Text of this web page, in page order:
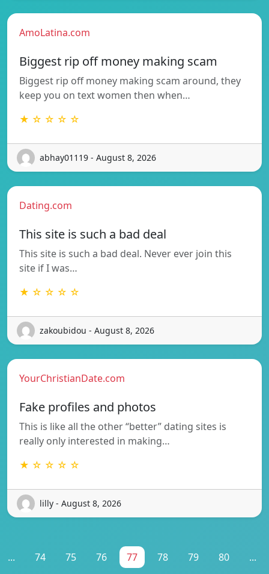
AmoLatina.com
Biggest rip off money making scam
Biggest rip off money making scam around, they
keep you on text women then when…
★ ☆ ☆ ☆ ☆
abhay01119 - August 8, 2026
Dating.com
This site is such a bad deal
This site is such a bad deal. Never ever join this
site if I was…
★ ☆ ☆ ☆ ☆
zakoubidou - August 8, 2026
YourChristianDate.com
Fake profiles and photos
This is like all the other “better” dating sites is
really only interested in making…
★ ☆ ☆ ☆ ☆
lilly - August 8, 2026
... 74 75 76 77 78 79 80 ...